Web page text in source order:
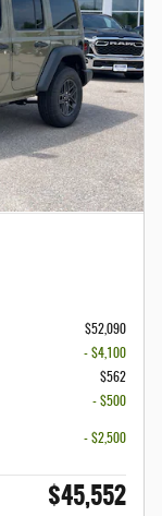
$52,090
- $4,100
$562
- $500
- $2,500
$45,552